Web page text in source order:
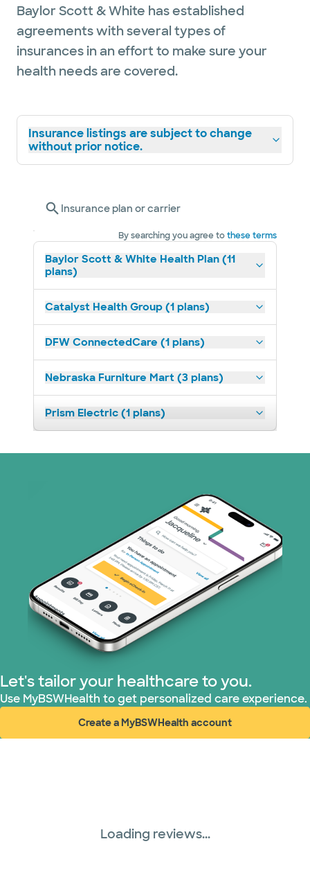
Baylor Scott & White has established
agreements with several types of
insurances in an effort to make sure your
health needs are covered.
Insurance listings are subject to change
without prior notice.
Insurance plan or carrier
By searching you agree tothese terms
Baylor Scott & White Health Plan (11
plans)
Catalyst Health Group (1 plans)
DFW ConnectedCare (1 plans)
Nebraska Furniture Mart (3 plans)
Prism Electric (1 plans)
Let's tailor your healthcare to you.
Use MyBSWHealth to get personalized care experience.
Create a MyBSWHealth account
(opens in new window)
Loading reviews...